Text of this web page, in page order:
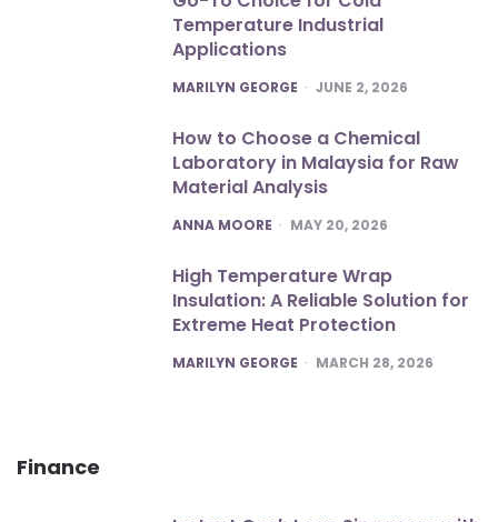
Temperature Industrial
Applications
POSTED
MARILYN GEORGE JUNE 2, 2026
How to Choose a Chemical
Laboratory in Malaysia for Raw
Material Analysis
POSTED
ANNA MOORE MAY 20, 2026
High Temperature Wrap
Insulation: A Reliable Solution for
Extreme Heat Protection
POSTED
MARILYN GEORGE MARCH 28, 2026
Finance